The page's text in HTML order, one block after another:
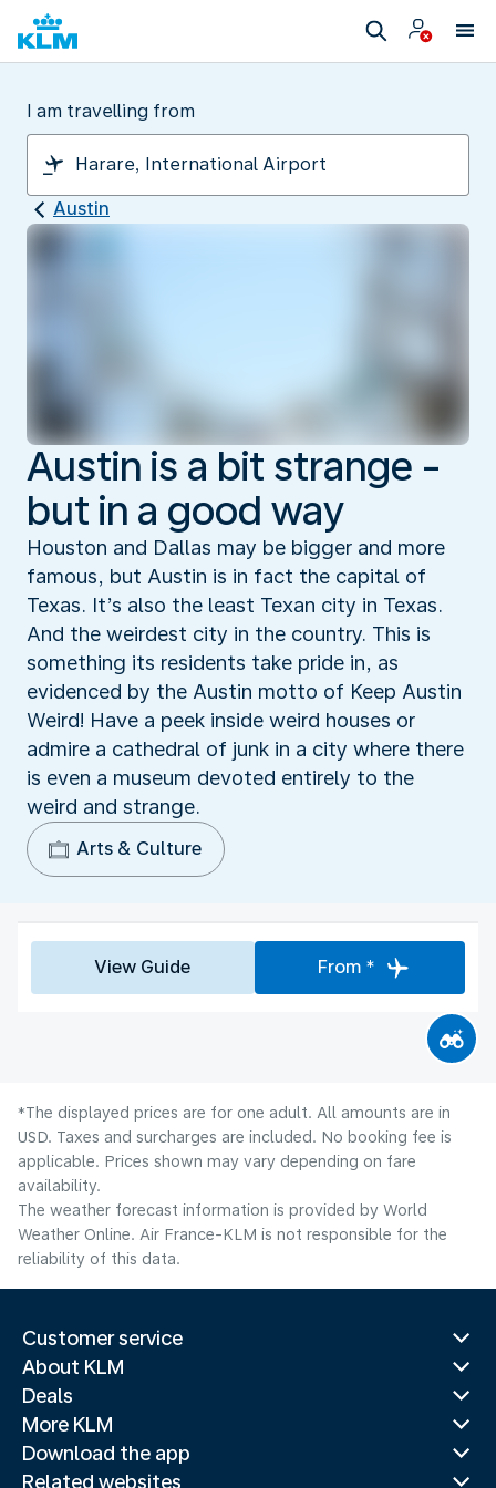
I am travelling from
Austin
Austin is a bit strange -
but in a good way
Houston and Dallas may be bigger and more
famous, but Austin is in fact the capital of
Texas. It’s also the least Texan city in Texas.
And the weirdest city in the country. This is
something its residents take pride in, as
evidenced by the Austin motto of Keep Austin
Weird! Have a peek inside weird houses or
admire a cathedral of junk in a city where there
is even a museum devoted entirely to the
weird and strange.
Arts & Culture
View Guide From *
*The displayed prices are for one adult. All amounts are in
USD. Taxes and surcharges are included. No booking fee is
applicable. Prices shown may vary depending on fare
availability.
The weather forecast information is provided by World
Weather Online. Air France-KLM is not responsible for the
reliability of this data.
Customer service
About KLM
Deals
More KLM
Download the app
Related websites